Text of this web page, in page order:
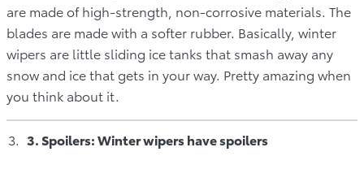
are made of high-strength, non-corrosive materials. The
blades are made with a softer rubber. Basically, winter
wipers are little sliding ice tanks that smash away any
snow and ice that gets in your way. Pretty amazing when
you think about it.
3. Spoilers: Winter wipers have spoilers